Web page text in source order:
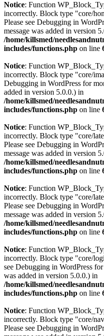
Notice: Function
incorrectly. Block type "core/
Please see Debugging in
message was added in version
/home/killsmed/
includes/functions.php on line
Notice: Function
incorrectly. Block type "core/
Debugging in WordPress for
added in version 5.0.0.) in
/home/killsmed/
includes/functions.php on line
Notice: Function
incorrectly. Block type "core/
Please see Debugging in
message was added in version
/home/killsmed/
includes/functions.php on line
Notice: Function
incorrectly. Block type "core/
Please see Debugging in
message was added in version
/home/killsmed/
includes/functions.php on line
Notice: Function
incorrectly. Block type "core/
see Debugging in WordPress for
was added in version 5.0.0.) in
/home/killsmed/
includes/functions.php on line
Notice: Function
incorrectly. Block type "core/
Please see Debugging in